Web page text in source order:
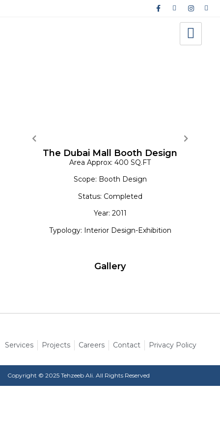
The Dubai Mall Booth Design
Area Approx: 400 SQ.FT
Scope: Booth Design
Status: Completed
Year: 2011
Typology: Interior Design-Exhibition
Gallery
Services Projects Careers Contact Privacy Policy
Copyright © 2025 Tehzeeb Ali. All Rights Reserved